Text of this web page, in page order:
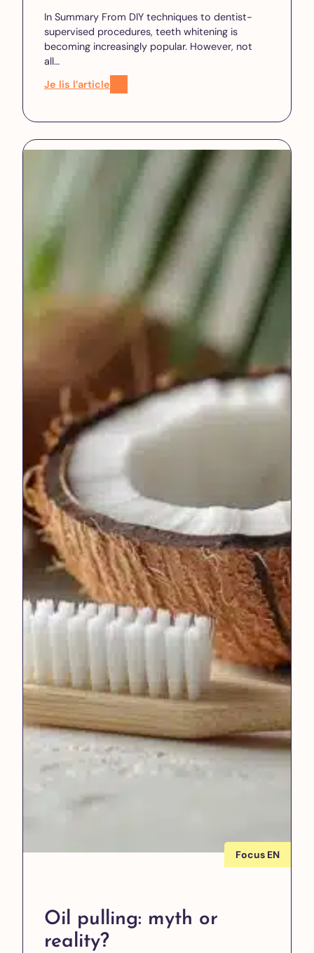
In Summary From DIY techniques to dentist-
supervised procedures, teeth whitening is
becoming increasingly popular. However, not
all…
Je lis l’article
Focus EN
Oil pulling: myth or
reality?